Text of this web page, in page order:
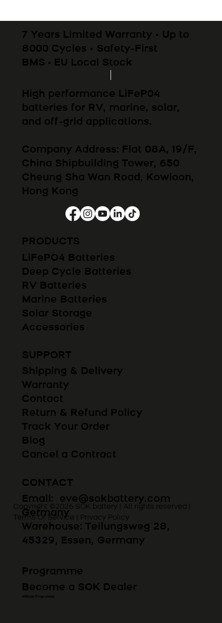
PRODUCTS
LiFePO4 Batteries
Deep Cycle Batteries
RV Batteries
Marine Batteries
Solar Storage
Accessories
SUPPORT
Shipping & Delivery
Warranty
Contact
Return & Refund Policy
Track Your Order
Blog
Cancel a Contract
CONTACT
Email: eve@sokbattery.com
Germany
Warehouse: Teilungsweg 28,
45329, Essen, Germany
Programme
Become a SOK Dealer
Affiliate Programme
High performance LiFeP04
batteries for RV, marine, solar,
and off-grid applications.
Company Address: Flat 08A, 19/F,
China Shipbuilding Tower, 650
Cheung Sha Wan Road, Kowloon,
Hong Kong
7 Years Limited Warranty • Up to
8000 Cycles • Safety-First
BMS • EU Local Stock
Copyright ©2026 SOK battery | All rights reserved |
Terms Of Service
Privacy Policy